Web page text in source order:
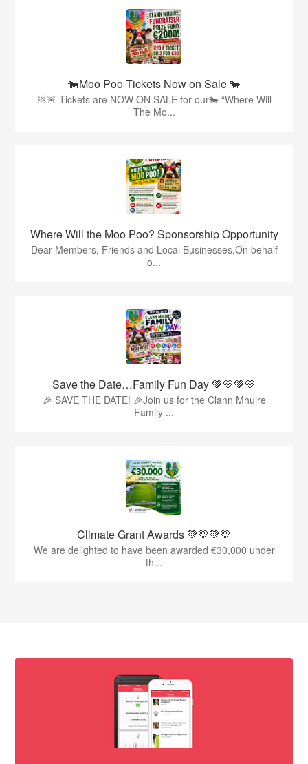
🐄Moo Poo Tickets Now on Sale 🐄
💩🚨 Tickets are NOW ON SALE for our🐄 “Where Will
The Mo...
Where Will the Moo Poo? Sponsorship Opportunity
Dear Members, Friends and Local Businesses,On behalf
o...
Save the Date…Family Fun Day 💚💛💚💛
🎉 SAVE THE DATE! 🎉Join us for the Clann Mhuire
Family ...
Climate Grant Awards 💚💛💚💛
We are delighted to have been awarded €30,000 under
th...